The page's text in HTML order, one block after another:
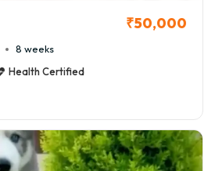
₹50,000
8 weeks
Health Certified